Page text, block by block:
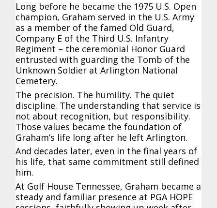
Long before he became the 1975 U.S. Open
champion, Graham served in the U.S. Army
as a member of the famed Old Guard,
Company E of the Third U.S. Infantry
Regiment – the ceremonial Honor Guard
entrusted with guarding the Tomb of the
Unknown Soldier at Arlington National
Cemetery.
The precision. The humility. The quiet
discipline. The understanding that service is
not about recognition, but responsibility.
Those values became the foundation of
Graham’s life long after he left Arlington.
And decades later, even in the final years of
his life, that same commitment still defined
him.
At Golf House Tennessee, Graham became a
steady and familiar presence at PGA HOPE